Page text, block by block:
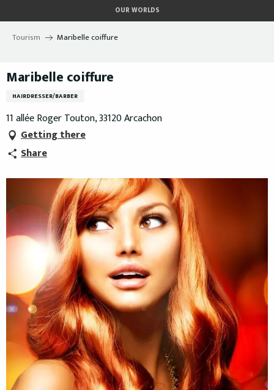
au
contenu
OUR WORLDS
Tourism Maribelle coiffure
Maribelle coiffure
HAIRDRESSER/BARBER
11 allée Roger Touton, 33120 Arcachon
Getting there
Share